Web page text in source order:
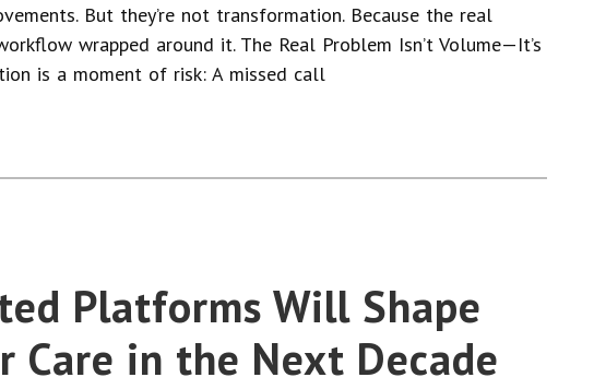
But they’re not transformation. Because the real
wrapped around it. The Real Problem Isn’t Volume—It’s
is a moment of risk: A missed call
Platforms Will Shape
Care in the Next Decade